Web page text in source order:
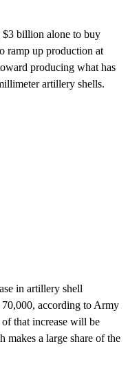
$3 billion alone to buy
ramp up production at
producing what has
artillery shells.
in artillery shell
according to Army
that increase will be
a large share of the